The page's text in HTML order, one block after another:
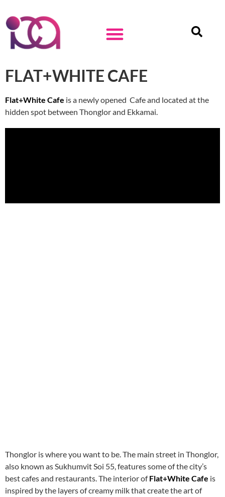
FLAT+WHITE CAFE
Flat+White Cafe is a newly opened Cafe and located at the
hidden spot between Thonglor and Ekkamai.
Thonglor is where you want to be. The main street in Thonglor,
also known as Sukhumvit Soi 55, features some of the city’s
best cafes and restaurants. The interior ofFlat+White Cafe is
inspired by the layers of creamy milk that create the art of